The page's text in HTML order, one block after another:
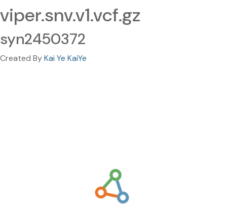
viper.snv.v1.vcf.gz
syn2450372
Created ByKai Ye KaiYe